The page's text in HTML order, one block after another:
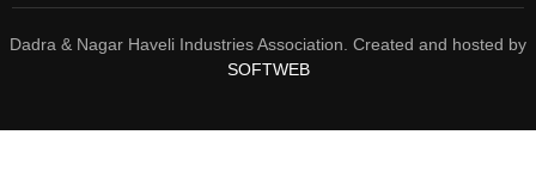
AUTOMOBILES
FIRE FIGHTING
Dadra & Nagar Haveli Industries Association. Created and hosted by
SOFTWEB